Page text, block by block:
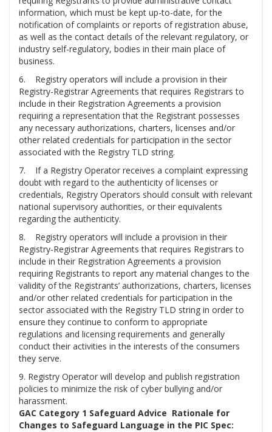
information, which must be kept up-to-date, for the
notification of complaints or reports of registration abuse,
as well as the contact details of the relevant regulatory, or
industry self-regulatory, bodies in their main place of
business.
6. Registry operators will include a provision in their
Registry-Registrar Agreements that requires Registrars to
include in their Registration Agreements a provision
requiring a representation that the Registrant possesses
any necessary authorizations, charters, licenses and/or
other related credentials for participation in the sector
associated with the Registry TLD string.
7. If a Registry Operator receives a complaint expressing
doubt with regard to the authenticity of licenses or
credentials, Registry Operators should consult with relevant
national supervisory authorities, or their equivalents
regarding the authenticity.
8. Registry operators will include a provision in their
Registry-Registrar Agreements that requires Registrars to
include in their Registration Agreements a provision
requiring Registrants to report any material changes to the
validity of the Registrants’ authorizations, charters, licenses
and/or other related credentials for participation in the
sector associated with the Registry TLD string in order to
ensure they continue to conform to appropriate
regulations and licensing requirements and generally
conduct their activities in the interests of the consumers
they serve.
9. Registry Operator will develop and publish registration
policies to minimize the risk of cyber bullying and/or
harassment.
GAC Category 1 Safeguard Advice Rationale for
Changes to Safeguard Language in the PIC Spec: